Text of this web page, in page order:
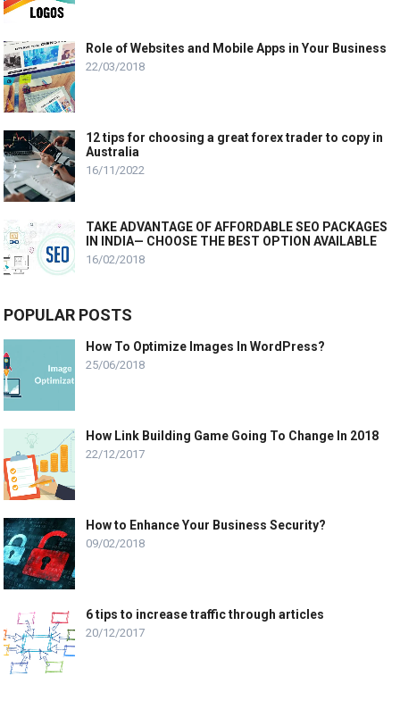
Role of Websites and Mobile Apps in Your Business
22/03/2018
12 tips for choosing a great forex trader to copy in
Australia
16/11/2022
TAKE ADVANTAGE OF AFFORDABLE SEO PACKAGES
IN INDIA— CHOOSE THE BEST OPTION AVAILABLE
16/02/2018
POPULAR POSTS
How To Optimize Images In WordPress?
25/06/2018
How Link Building Game Going To Change In 2018
22/12/2017
How to Enhance Your Business Security?
09/02/2018
6 tips to increase traffic through articles
20/12/2017